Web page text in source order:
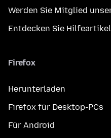
Werden Sie Mitglied
Entdecken Sie Hilfeartikel
Firefox
Herunterladen
Firefox für Desktop-PCs
Für Android